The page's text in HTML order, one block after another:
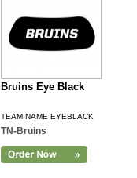
Bruins Eye Black
TEAM NAME EYEBLACK
TN-Bruins